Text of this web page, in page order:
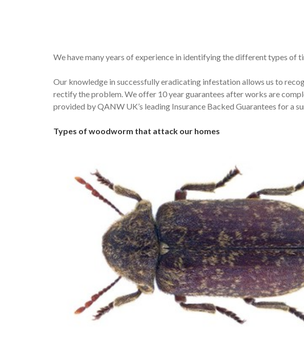
We have many years of experience in identifying the different types of
Our knowledge in successfully eradicating infestation allows us to
rectify the problem. We offer 10 year guarantees after works are
provided by QANW UK’s leading Insurance Backed Guarantees for a
Types of woodworm that attack our homes